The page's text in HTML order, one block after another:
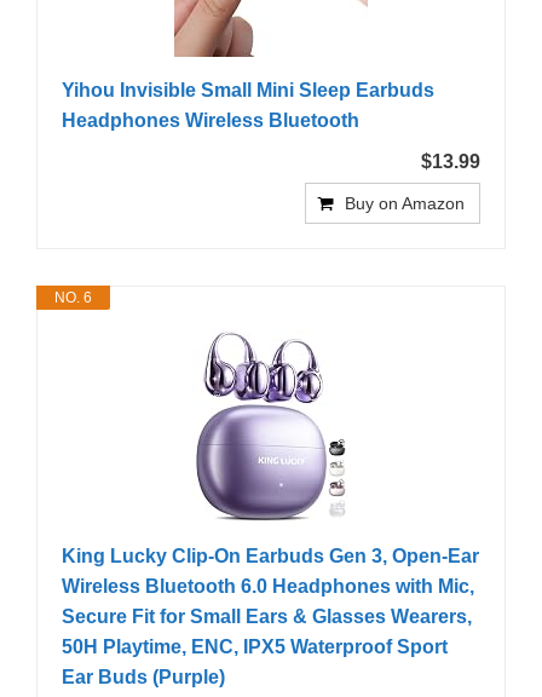
Yihou Invisible Small Mini Sleep Earbuds
Headphones Wireless Bluetooth
$13.99
Buy on Amazon
NO. 6
King Lucky Clip-On Earbuds Gen 3, Open-Ear
Wireless Bluetooth 6.0 Headphones with Mic,
Secure Fit for Small Ears & Glasses Wearers,
50H Playtime, ENC, IPX5 Waterproof Sport
Ear Buds (Purple)